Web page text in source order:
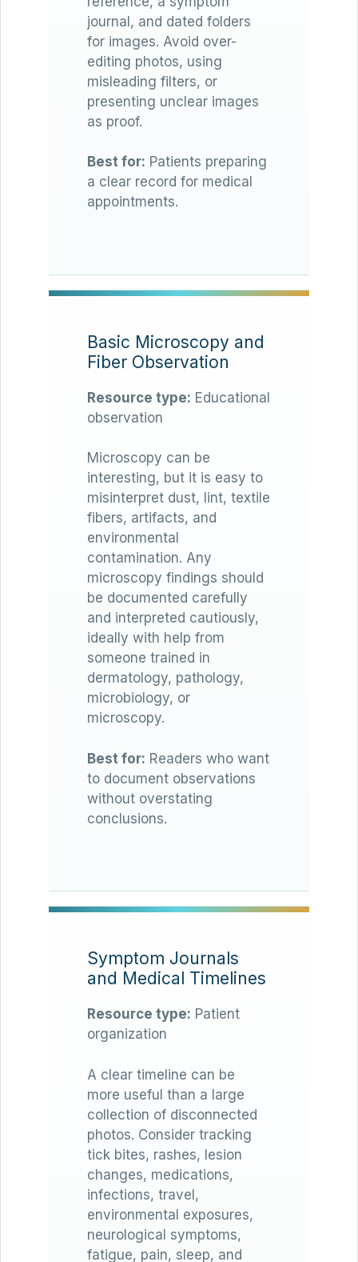
journal, and dated folders
for images. Avoid over-
editing photos, using
misleading filters, or
presenting unclear images
as proof.
Best for: Patients preparing
a clear record for medical
appointments.
Basic Microscopy and
Fiber Observation
Resource type: Educational
observation
Microscopy can be
interesting, but it is easy to
misinterpret dust, lint, textile
fibers, artifacts, and
environmental
contamination. Any
microscopy findings should
be documented carefully
and interpreted cautiously,
ideally with help from
someone trained in
dermatology, pathology,
microbiology, or
microscopy.
Best for: Readers who want
to document observations
without overstating
conclusions.
Symptom Journals
and Medical Timelines
Resource type: Patient
organization
A clear timeline can be
more useful than a large
collection of disconnected
photos. Consider tracking
tick bites, rashes, lesion
changes, medications,
infections, travel,
environmental exposures,
neurological symptoms,
fatigue, pain, sleep, and